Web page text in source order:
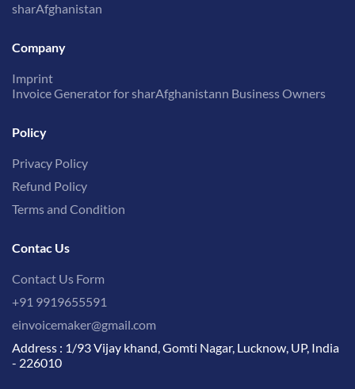
sharAfghanistan
Company
Imprint
Invoice Generator for sharAfghanistann Business Owners
Policy
Privacy Policy
Refund Policy
Terms and Condition
Contac Us
Contact Us Form
+91 9919655591
einvoicemaker@gmail.com
Address : 1/93 Vijay khand, Gomti Nagar, Lucknow, UP, India
- 226010